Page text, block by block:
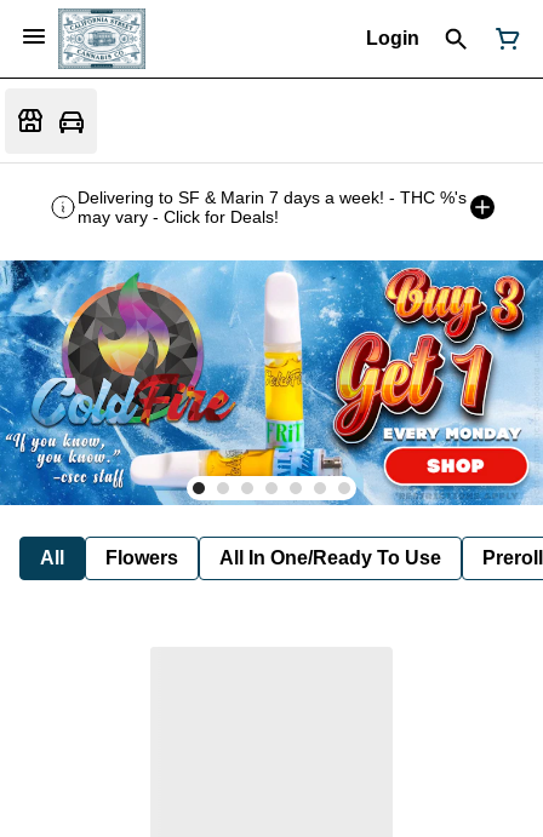
Login
Delivering to SF & Marin 7 days a week! - THC %'s
may vary - Click for Deals!
All Flowers All In One/Ready To Use Preroll